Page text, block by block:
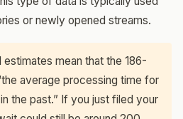
or newly opened streams.
estimates mean that the 186-
average processing time for
the past.” If you just filed your